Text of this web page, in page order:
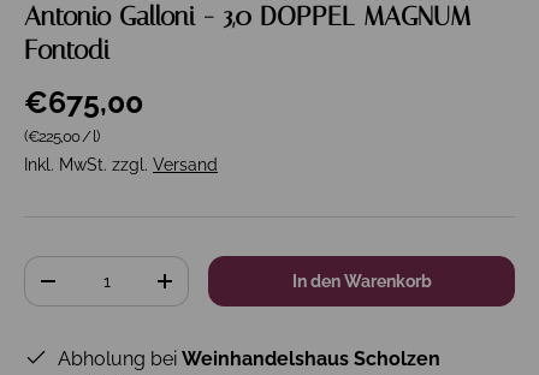
Antonio Galloni - 3,0 DOPPEL MAGNUM
Fontodi
€675,00
Grundpreis
(€225,00/l)
Inkl. MwSt. zzgl. Versand
Anzahl
+ In den Warenkorb
Abholung bei Weinhandelshaus Scholzen